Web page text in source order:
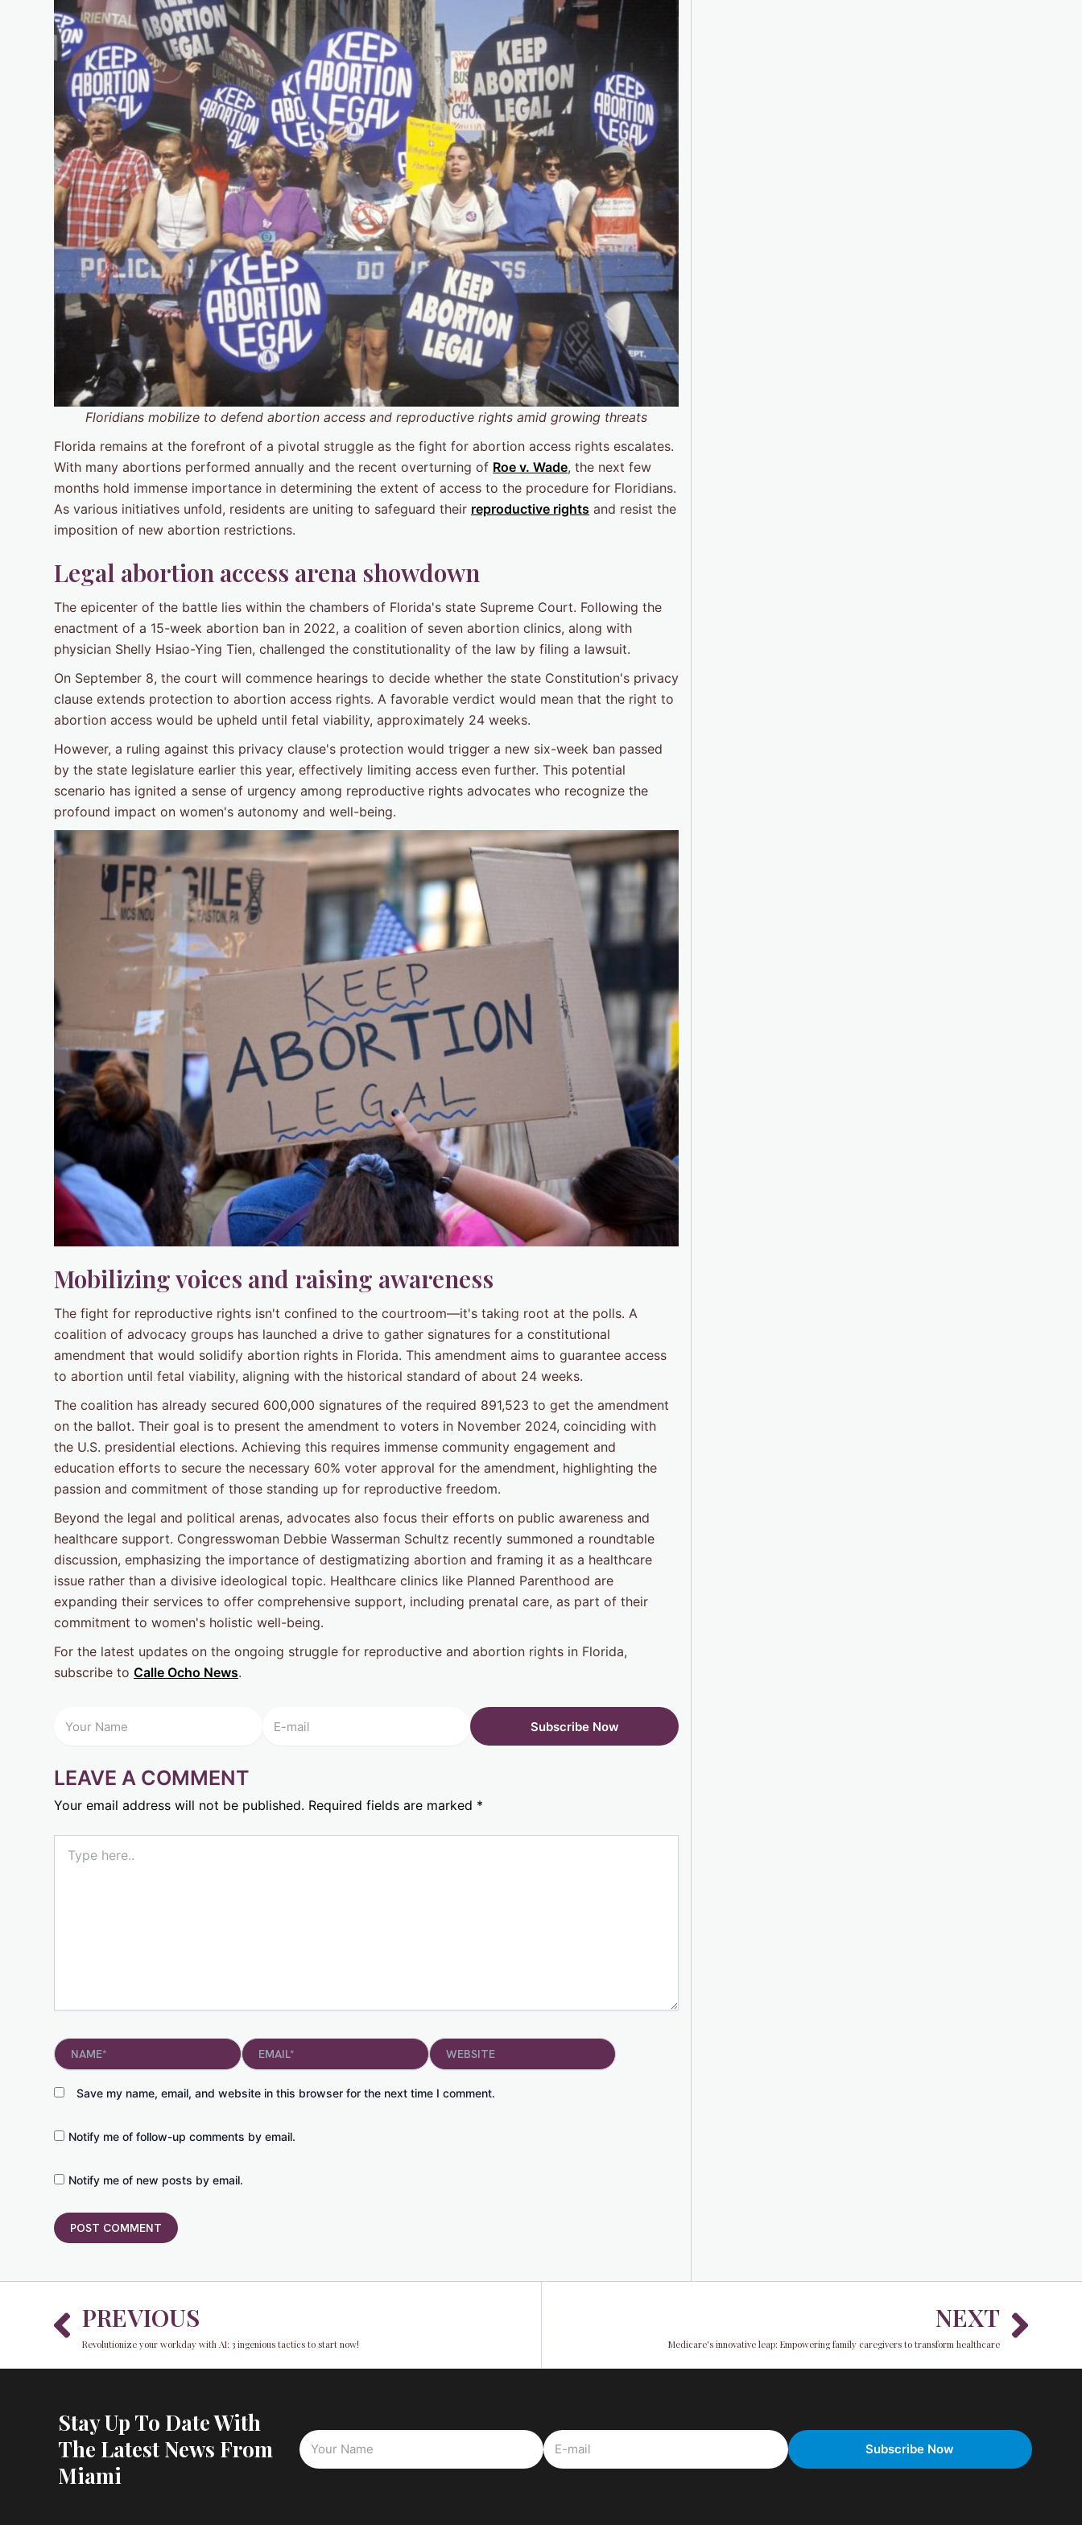
Floridians mobilize to defend abortion access and reproductive rights amid growing threats
Florida remains at the forefront of a pivotal struggle as the fight for abortion access rights escalates.
With many abortions performed annually and the recent overturning of Roe v. Wade, the next few
months hold immense importance in determining the extent of access to the procedure for Floridians.
As various initiatives unfold, residents are uniting to safeguard their reproductive rights and resist the
imposition of new abortion restrictions.
Legal abortion access arena showdown
The epicenter of the battle lies within the chambers of Florida's state Supreme Court. Following the
enactment of a 15-week abortion ban in 2022, a coalition of seven abortion clinics, along with
physician Shelly Hsiao-Ying Tien, challenged the constitutionality of the law by filing a lawsuit.
On September 8, the court will commence hearings to decide whether the state Constitution's privacy
clause extends protection to abortion access rights. A favorable verdict would mean that the right to
abortion access would be upheld until fetal viability, approximately 24 weeks.
However, a ruling against this privacy clause's protection would trigger a new six-week ban passed
by the state legislature earlier this year, effectively limiting access even further. This potential
scenario has ignited a sense of urgency among reproductive rights advocates who recognize the
profound impact on women's autonomy and well-being.
Mobilizing voices and raising awareness
The fight for reproductive rights isn't confined to the courtroom—it's taking root at the polls. A
coalition of advocacy groups has launched a drive to gather signatures for a constitutional
amendment that would solidify abortion rights in Florida. This amendment aims to guarantee access
to abortion until fetal viability, aligning with the historical standard of about 24 weeks.
The coalition has already secured 600,000 signatures of the required 891,523 to get the amendment
on the ballot. Their goal is to present the amendment to voters in November 2024, coinciding with
the U.S. presidential elections. Achieving this requires immense community engagement and
education efforts to secure the necessary 60% voter approval for the amendment, highlighting the
passion and commitment of those standing up for reproductive freedom.
Beyond the legal and political arenas, advocates also focus their efforts on public awareness and
healthcare support. Congresswoman Debbie Wasserman Schultz recently summoned a roundtable
discussion, emphasizing the importance of destigmatizing abortion and framing it as a healthcare
issue rather than a divisive ideological topic. Healthcare clinics like Planned Parenthood are
expanding their services to offer comprehensive support, including prenatal care, as part of their
commitment to women's holistic well-being.
For the latest updates on the ongoing struggle for reproductive and abortion rights in Florida,
subscribe to Calle Ocho News.
LEAVE A COMMENT
Your email address will not be published. Required fields are marked *
here..
Name* Email*
Save my name, email, and website in this browser for the next time I comment.
Website
Notify me of follow-up comments by email.
Notify me of new posts by email.
Prev
PREVIOUS
Revolutionize your workday with AI: 3 ingenious tactics to start now!
NEXT
Medicare's innovative leap: Empowering family caregivers to transform healthcare
Stay Up To Date With
The Latest News From
Miami